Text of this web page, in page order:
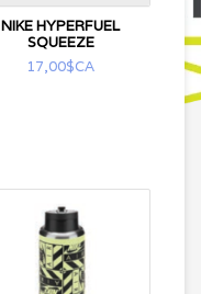
NIKE HYPERFUEL
SQUEEZE
17,00$CA